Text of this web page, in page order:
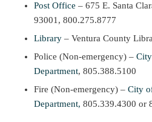
Post Office – 675 E. Santa
93001, 800.275.8777
Library – Ventura County
Police (Non-emergency) –
Department, 805.388.5100
Fire (Non-emergency) – City
Department, 805.339.4300 or